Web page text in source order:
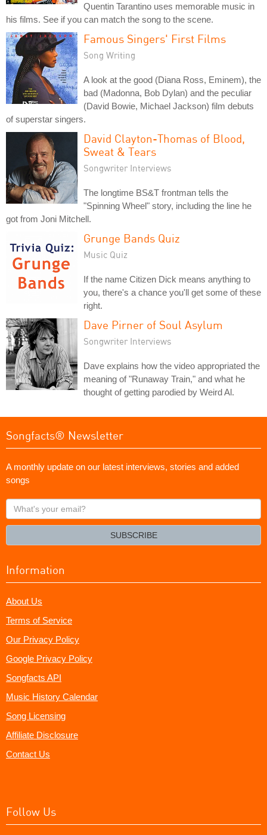
Quentin Tarantino uses memorable music in
his films. See if you can match the song to the scene.
Famous Singers' First Films
Song Writing
A look at the good (Diana Ross, Eminem), the
bad (Madonna, Bob Dylan) and the peculiar
(David Bowie, Michael Jackson) film debuts
of superstar singers.
David Clayton-Thomas of Blood,
Sweat & Tears
Songwriter Interviews
The longtime BS&T frontman tells the
"Spinning Wheel" story, including the line he
got from Joni Mitchell.
Grunge Bands Quiz
Music Quiz
If the name Citizen Dick means anything to
you, there's a chance you'll get some of these
right.
Dave Pirner of Soul Asylum
Songwriter Interviews
Dave explains how the video appropriated the
meaning of "Runaway Train," and what he
thought of getting parodied by Weird Al.
Songfacts® Newsletter
A monthly update on our latest interviews, stories and added
songs
What's
your
SUBSCRIBE
Information
About Us
Terms of Service
Our Privacy Policy
Google Privacy Policy
Songfacts API
Music History Calendar
Song Licensing
Affiliate Disclosure
Contact Us
Follow Us